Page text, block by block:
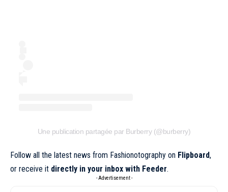
Une publication partagée par Burberry (@burberry)
Follow all the latest news from Fashionotography on Flipboard,
or receive it directly in your inbox with Feeder.
- Advertisement -